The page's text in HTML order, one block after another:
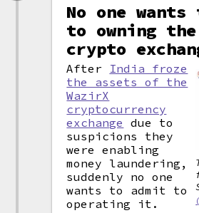
No one
to owning the
crypto
After India froze
the assets of the
WazirX
cryptocurrency
exchange due to
suspicions they
were enabling
money laundering,
suddenly no one
wants to admit to
operating it.